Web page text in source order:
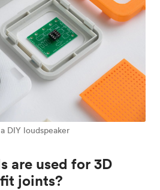
DIY loudspeaker
are used for 3D
joints?